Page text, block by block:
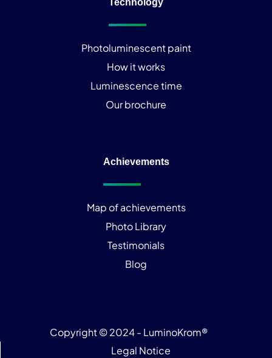
Technology
Photoluminescent paint
How it works
Luminescence time
Our brochure
Achievements
Map of achievements
Photo Library
Testimonials
Blog
Copyright © 2024 - LuminoKrom®
Legal Notice